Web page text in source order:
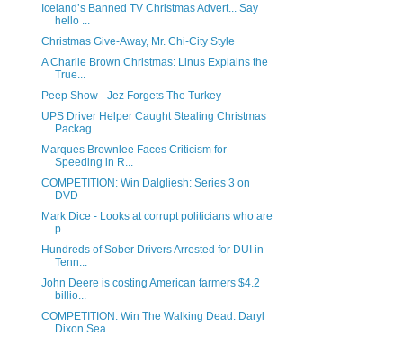
Iceland’s Banned TV Christmas Advert... Say
hello ...
Christmas Give-Away, Mr. Chi-City Style
A Charlie Brown Christmas: Linus Explains the
True...
Peep Show - Jez Forgets The Turkey
UPS Driver Helper Caught Stealing Christmas
Packag...
Marques Brownlee Faces Criticism for
Speeding in R...
COMPETITION: Win Dalgliesh: Series 3 on
DVD
Mark Dice - Looks at corrupt politicians who are
p...
Hundreds of Sober Drivers Arrested for DUI in
Tenn...
John Deere is costing American farmers $4.2
billio...
COMPETITION: Win The Walking Dead: Daryl
Dixon Sea...